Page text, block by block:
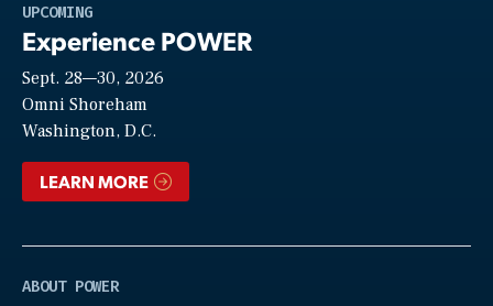
UPCOMING
Experience POWER
Sept. 28—30, 2026
Omni Shoreham
Washington, D.C.
LEARN MORE
ABOUT POWER